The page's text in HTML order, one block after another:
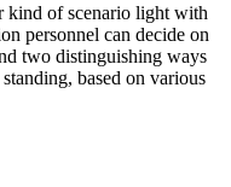
kind of scenario light with
personnel can decide on
two distinguishing ways
based on various